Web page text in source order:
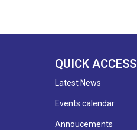
QUICK ACCESS
Latest News
Events calendar
Annoucements